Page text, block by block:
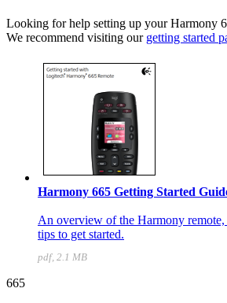
Looking for help setting up your Harmony
We recommend visiting our getting started
Harmony 665 Getting Started
An overview of the Harmony
tips to get started.
pdf, 2.1 MB
665